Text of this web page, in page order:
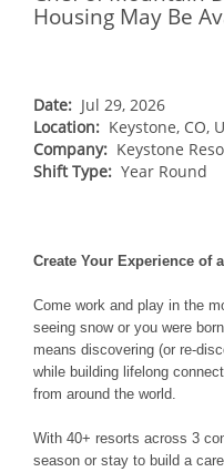
Breckenridge
Keystone
Crested Butte
Grand Teton Lodge
Northstar
Stevens Pass
Mount Snow
Hunter
Attitash
Roundtop
Whitetail
Jack Frost Big Boulder
Wilmot
Afton Alps
Mt Brighton
Boston Mills &
Hidden Valley
Snow Creek
Paoli Peaks
CANADA
Whistler Blackcomb
AUSTRALIA
Hotham
Housing May Be
Date: Jul 29, 2026
Location: Keystone, CO,
Company: Keystone
Shift Type: Year Round
Create Your Experience of
Come work and play in the
seeing snow or you were
means discovering (or re-
while building lifelong
from around the world.
With 40+ resorts across 3
season or stay to build a